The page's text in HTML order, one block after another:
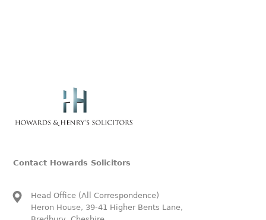
Contact Howards Solicitors
Head Office (All Correspondence)
Heron House, 39-41 Higher Bents Lane,